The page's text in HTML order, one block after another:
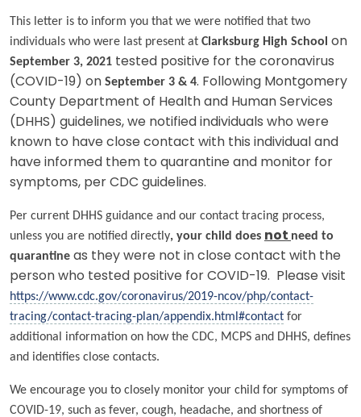
This letter is to inform you that we were notified that two
individuals who were last present at Clarksburg High School on
September 3, 2021 tested positive for the coronavirus
(COVID-19) on September 3 & 4. Following Montgomery
County Department of Health and Human Services
(DHHS) guidelines, we notified individuals who were
known to have close contact with this individual and
have informed them to quarantine and monitor for
symptoms, per CDC guidelines.
Per current DHHS guidance and our contact tracing process,
unless you are notified directly, your child does not need to
quarantine as they were not in close contact with the
person who tested positive for COVID-19. Please visit
https://www.cdc.gov/coronavirus/2019-ncov/php/contact-
tracing/contact-tracing-plan/appendix.html#contact for
additional information on how the CDC, MCPS and DHHS, defines
and identifies close contacts.
We encourage you to closely monitor your child for symptoms of
COVID-19, such as fever, cough, headache, and shortness of